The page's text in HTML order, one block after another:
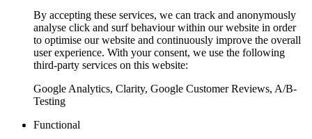
By accepting these services, we can track and anonymously
analyse click and surf behaviour within our website in order
to optimise our website and continuously improve the overall
user experience. With your consent, we use the following
third-party services on this website:
Google Analytics, Clarity, Google Customer Reviews, A/B-
Testing
Functional